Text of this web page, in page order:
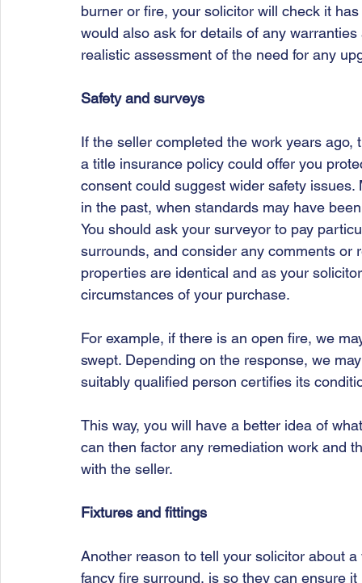
burner or fire, your solicitor will check it
would also ask for details of any
realistic assessment of the need for any
Safety and surveys
If the seller completed the work years
a title insurance policy could offer you
consent could suggest wider safety
in the past, when standards may have
You should ask your surveyor to pay
surrounds, and consider any comments
properties are identical and as your
circumstances of your purchase.
For example, if there is an open fire, we
swept. Depending on the response, we
suitably qualified person certifies its
This way, you will have a better idea of
can then factor any remediation work and
with the seller.
Fixtures and fittings
Another reason to tell your solicitor about
fancy fire surround, is so they can ensure